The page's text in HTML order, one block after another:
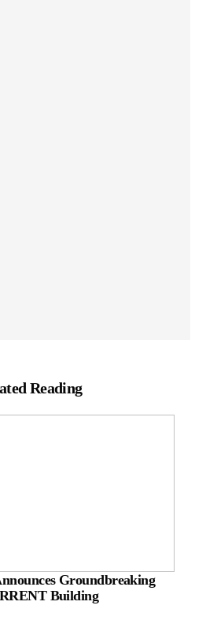
Reading
Groundbreaking
Building